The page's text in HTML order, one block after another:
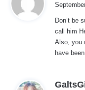
Don’t be
call him
Also, you
have